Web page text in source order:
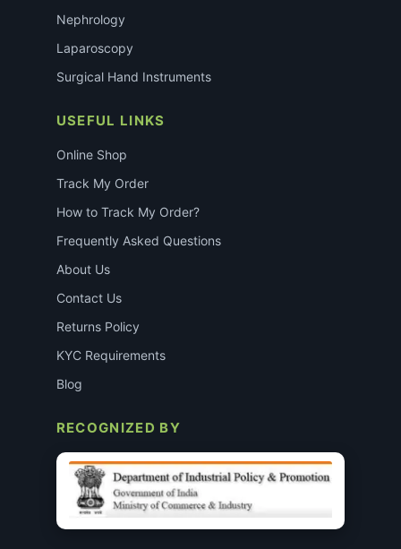
Nephrology
Laparoscopy
Surgical Hand Instruments
USEFUL LINKS
Online Shop
Track My Order
How to Track My Order?
Frequently Asked Questions
About Us
Contact Us
Returns Policy
KYC Requirements
Blog
RECOGNIZED BY